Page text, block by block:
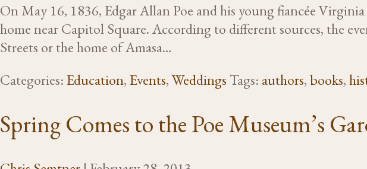
On May 16, 1836, Edgar Allan Poe and his young fiancée
home near Capitol Square. According to different sources, the
Streets or the home of Amasa…
Categories:Education,Events,WeddingsTags: authors,books,
Spring Comes to the Poe Museum’s